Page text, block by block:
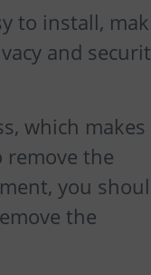
to install,
and
which
the
you
the